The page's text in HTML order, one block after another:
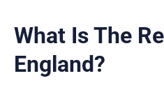
What Is The
England?